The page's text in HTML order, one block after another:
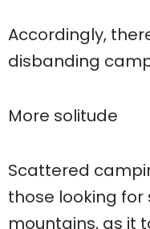
Accordingly,
disbanding
More solitude
Scattered
those looking for
mountains, as it